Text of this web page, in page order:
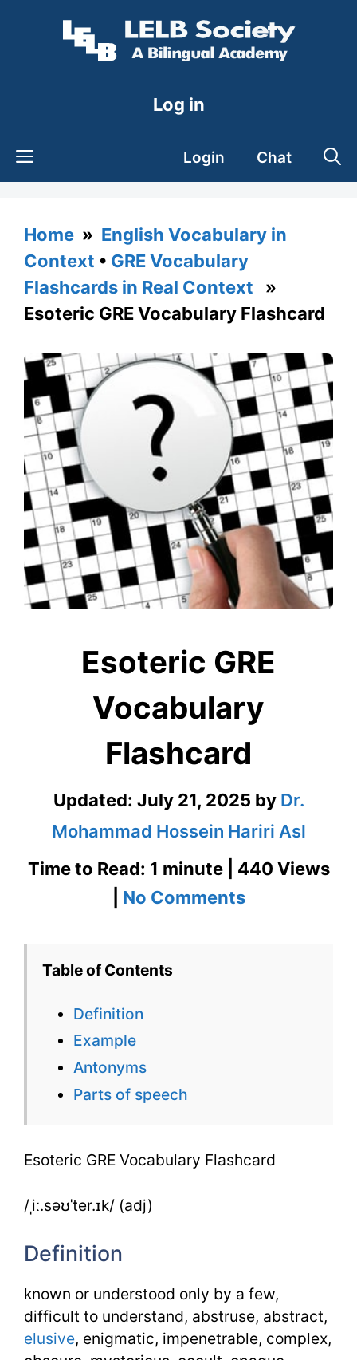
Log in
Login Chat
Home » English Vocabulary in
Context • GRE Vocabulary
Flashcards in Real Context »
Esoteric GRE Vocabulary Flashcard
Esoteric GRE
Vocabulary
Flashcard
Updated: July 21, 2025 by Dr.
Mohammad Hossein Hariri Asl
Time to Read: 1 minute | 440 Views
No Commentson
Table of Contents
Definition
Example
Antonyms
Parts of speech
Esoteric GRE Vocabulary Flashcard
/ˌiː.səʊˈter.ɪk/ (adj)
Definition
known or understood only by a few,
difficult to understand, abstruse, abstract,
elusive, enigmatic, impenetrable, complex,